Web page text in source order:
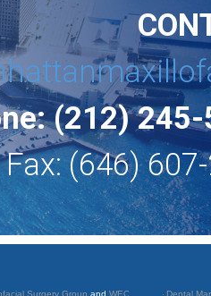
(212)
Fax: (646)
Surgery Group and WEO Media - Dental